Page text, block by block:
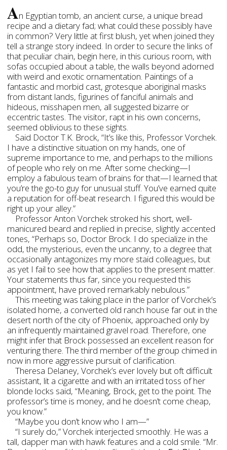
An Egyptian tomb, an ancient curse, a unique bread
recipe and a dietary fad; what could these possibly have
in common? Very little at first blush, yet when joined they
tell a strange story indeed. In order to secure the links of
that peculiar chain, begin here, in this curious room, with
sofas occupied about a table, the walls beyond adorned
with weird and exotic ornamentation. Paintings of a
fantastic and morbid cast, grotesque aboriginal masks
from distant lands, figurines of fanciful animals and
hideous, misshapen men, all suggested bizarre or
eccentric tastes. The visitor, rapt in his own concerns,
seemed oblivious to these sights.
Said Doctor T.K. Brock, “It’s like this, Professor Vorchek.
I have a distinctive situation on my hands, one of
supreme importance to me, and perhaps to the millions
of people who rely on me. After some checking—I
employ a fabulous team of brains for that—I learned that
you’re the go-to guy for unusual stuff. You’ve earned quite
a reputation for off-beat research. I figured this would be
right up your alley.”
Professor Anton Vorchek stroked his short, well-
manicured beard and replied in precise, slightly accented
tones, “Perhaps so, Doctor Brock. I do specialize in the
odd, the mysterious, even the uncanny, to a degree that
occasionally antagonizes my more staid colleagues, but
as yet I fail to see how that applies to the present matter.
Your statements thus far, since you requested this
appointment, have proved remarkably nebulous.”
This meeting was taking place in the parlor of Vorchek’s
isolated home, a converted old ranch house far out in the
desert north of the city of Phoenix, approached only by
an infrequently maintained gravel road. Therefore, one
might infer that Brock possessed an excellent reason for
venturing there. The third member of the group chimed in
now in more aggressive pursuit of clarification.
Theresa Delaney, Vorchek’s ever lovely but oft difficult
assistant, lit a cigarette and with an irritated toss of her
blonde locks said, “Meaning, Brock, get to the point. The
professor’s time is money, and he doesn’t come cheap,
you know.”
“Maybe you don’t know who I am—”
“I surely do,” Vorchek interjected smoothly. He was a
tall, dapper man with hawk features and a cold smile. “Mr.